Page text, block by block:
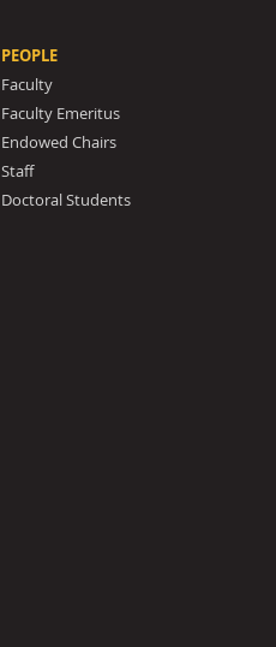
PEOPLE
Faculty
Faculty Emeritus
Endowed Chairs
Staff
Doctoral Students